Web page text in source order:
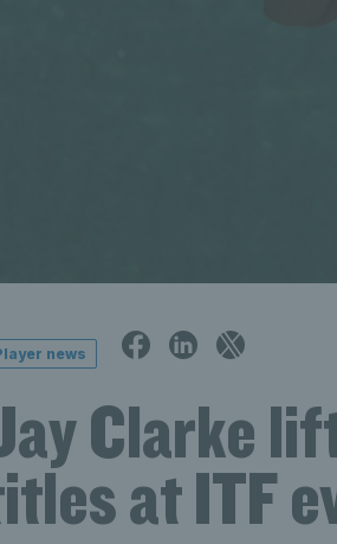
news
Clarke
at ITF